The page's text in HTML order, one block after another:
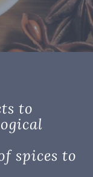
to
spices to